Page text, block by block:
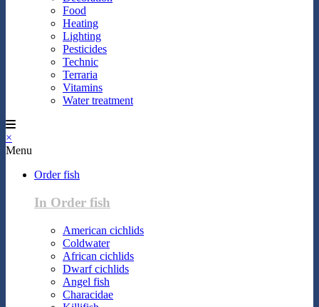
Food
Heating
Lighting
Pesticides
Technic
Terraria
Vitamins
Water treatment
×
Menu
Order fish
In Order fish
American cichlids
Coldwater
African cichlids
Dwarf cichlids
Angel fish
Characidae